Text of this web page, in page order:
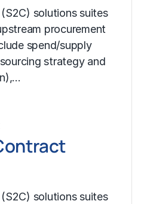
solutions suites
procurement
spend/supply
strategy and
solutions suites